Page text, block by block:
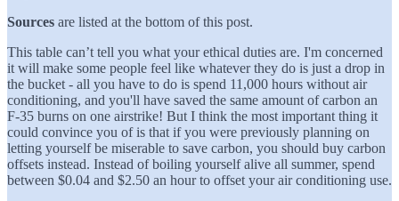
Sources are listed at the bottom of this post.
This table can’t tell you what your ethical duties are. I'm concerned
it will make some people feel like whatever they do is just a drop in
the bucket - all you have to do is spend 11,000 hours without air
conditioning, and you'll have saved the same amount of carbon an
F-35 burns on one airstrike! But I think the most important thing it
could convince you of is that if you were previously planning on
letting yourself be miserable to save carbon, you should buy carbon
offsets instead. Instead of boiling yourself alive all summer, spend
between $0.04 and $2.50 an hour to offset your air conditioning use.